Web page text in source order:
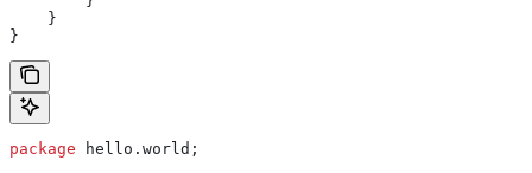
    }
}
package hello.world;